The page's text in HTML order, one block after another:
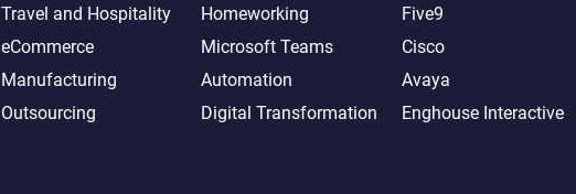
Travel and Hospitality
eCommerce
Manufacturing
Outsourcing
Homeworking
Microsoft Teams
Automation
Digital Transformation
Five9
Cisco
Avaya
Enghouse Interactive